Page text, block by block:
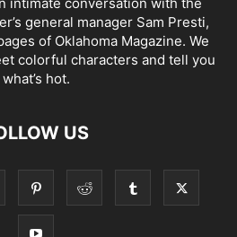
intimate conversation with the
general manager Sam Presti,
of Oklahoma Magazine. We
colorful characters and tell you
what’s hot.
US